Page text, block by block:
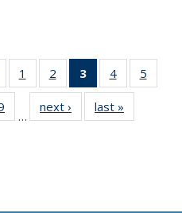
Thumbnail
list:
1
of 11
Thumbnail
list:
Publications
2
of 11
Thumbnail
list:
Publications
3
of 11
Thumbnail
list:
Publications
4
of 11
Thumbnail
Publications
5
11
of 11
Thumbnail
…
next ›
Thumbnail
list:
last »